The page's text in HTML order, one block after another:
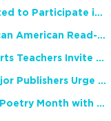
NCTE Members Invited to Participate in Study of Teacher Experience
2026 National African American Read-In Receives High Marks
English Language Arts Teachers Invite Feedback on Working Framework for Responsible AI Use in Classrooms and Schools
Teacher Groups, Major Publishers Urge Lawmakers to Protect Freedom to Read
Celebrate National Poetry Month with NCTE